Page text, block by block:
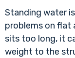
Standing water
problems on flat
sits too long, it
weight to the